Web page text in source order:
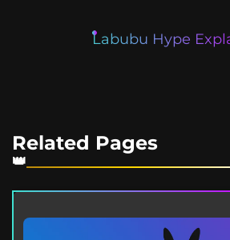
Labubu Hype
Related Pages